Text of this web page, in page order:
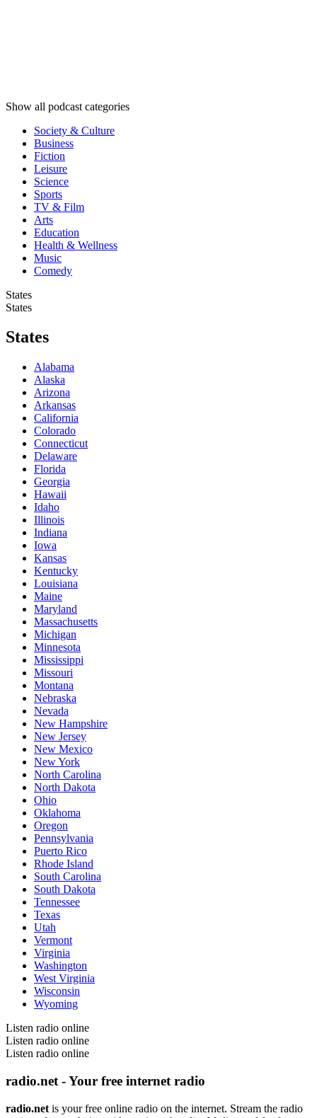
Show all podcast categories
Society & Culture
Business
Fiction
Leisure
Science
Sports
TV & Film
Arts
Education
Health & Wellness
Music
Comedy
States
States
States
Alabama
Alaska
Arizona
Arkansas
California
Colorado
Connecticut
Delaware
Florida
Georgia
Hawaii
Idaho
Illinois
Indiana
Iowa
Kansas
Kentucky
Louisiana
Maine
Maryland
Massachusetts
Michigan
Minnesota
Mississippi
Missouri
Montana
Nebraska
Nevada
New Hampshire
New Jersey
New Mexico
New York
North Carolina
North Dakota
Ohio
Oklahoma
Oregon
Pennsylvania
Puerto Rico
Rhode Island
South Carolina
South Dakota
Tennessee
Texas
Utah
Vermont
Virginia
Washington
West Virginia
Wisconsin
Wyoming
Listen radio online
Listen radio online
Listen radio online
radio.net - Your free internet radio
radio.net is your free online radio on the internet. Stream the radio